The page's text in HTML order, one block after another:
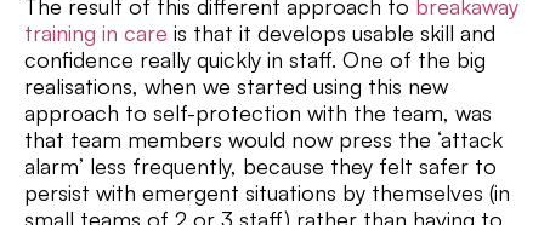
The result of this different approach to breakaway
training in care is that it develops usable skill and
confidence really quickly in staff. One of the big
realisations, when we started using this new
approach to self-protection with the team, was
that team members would now press the ‘attack
alarm’ less frequently, because they felt safer to
persist with emergent situations by themselves (in
small teams of 2 or 3 staff) rather than having to